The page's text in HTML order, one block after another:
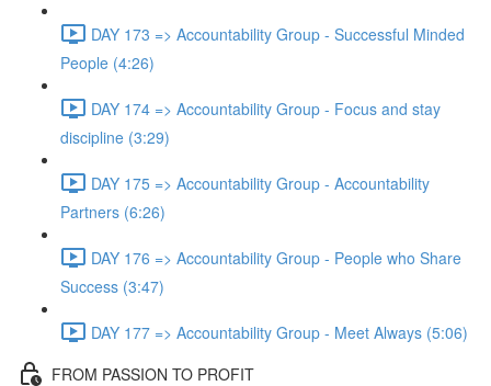
DAY 173 => Accountability Group - Successful Minded
People (4:26)
DAY 174 => Accountability Group - Focus and stay
discipline (3:29)
DAY 175 => Accountability Group - Accountability
Partners (6:26)
DAY 176 => Accountability Group - People who Share
Success (3:47)
DAY 177 => Accountability Group - Meet Always (5:06)
FROM PASSION TO PROFIT